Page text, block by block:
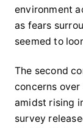
environment
as fears
seemed to
The second
concerns
amidst rising
survey